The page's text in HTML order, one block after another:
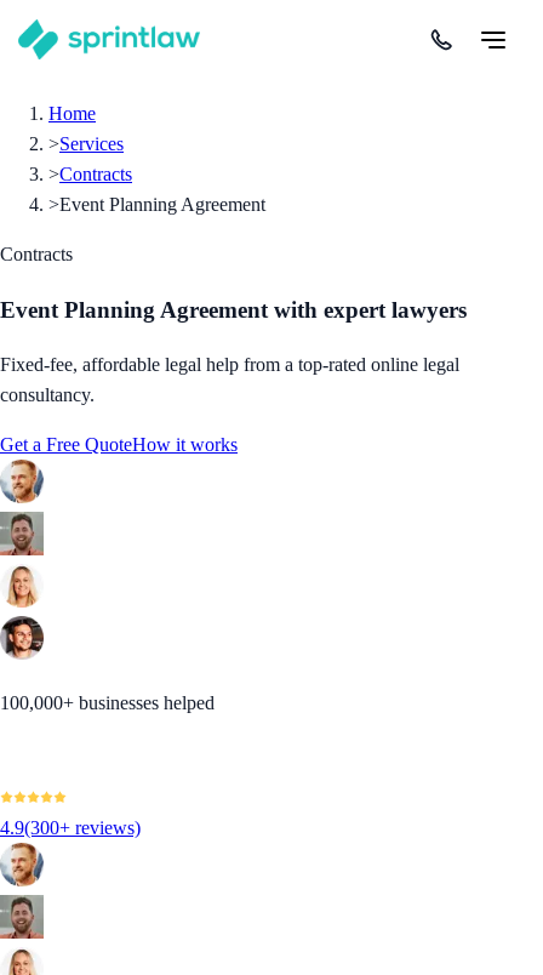
Home
>Services
>Contracts
>Event Planning Agreement
Contracts
Event Planning Agreement with expert lawyers
Fixed-fee, affordable legal help from a top-rated online legal
consultancy.
Get a Free QuoteHow it works
100,000+ businesses helped
4.9(300+ reviews)